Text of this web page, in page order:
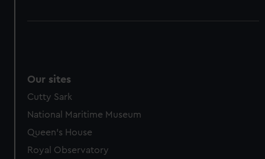
Our sites
Cutty Sark
National Maritime Museum
Queen's House
Royal Observatory